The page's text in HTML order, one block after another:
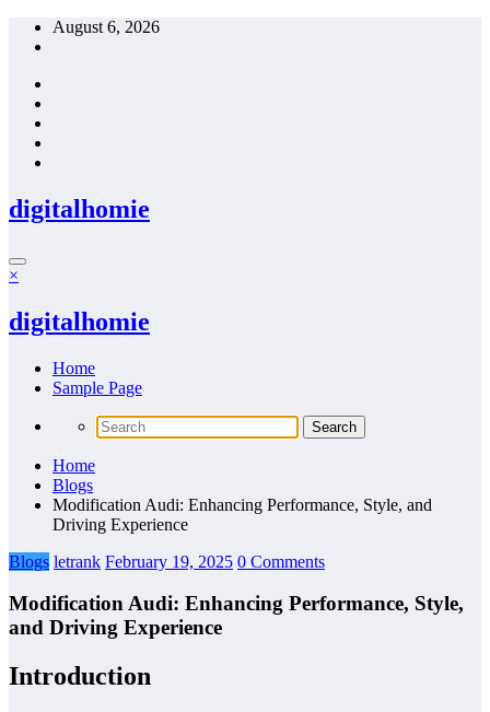
Skip
August 6, 2026
digitalhomie
×
digitalhomie
Home
Sample Page
Home
Blogs
Modification Audi: Enhancing Performance, Style, and
Driving Experience
Blogs letrank February 19, 2025 0 Comments
Modification Audi: Enhancing Performance, Style,
and Driving Experience
Introduction